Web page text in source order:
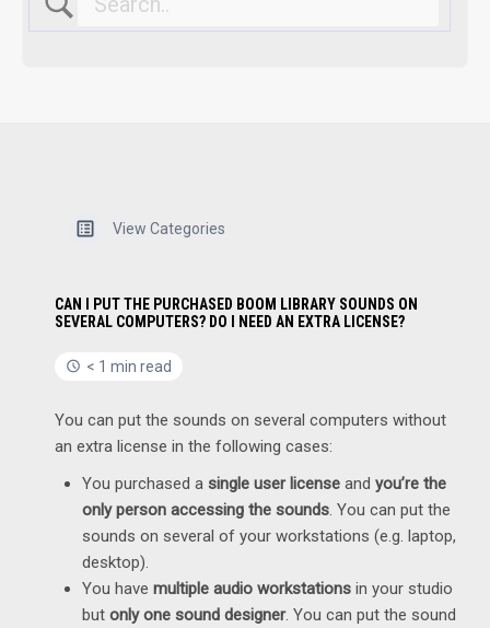
View Categories
CAN I PUT THE PURCHASED BOOM LIBRARY SOUNDS ON
SEVERAL COMPUTERS? DO I NEED AN EXTRA LICENSE?
< 1 min read
You can put the sounds on several computers without
an extra license in the following cases:
You purchased a single user license and you’re the
only person accessing the sounds. You can put the
sounds on several of your workstations (e.g. laptop,
desktop).
You have multiple audio workstations in your studio
but only one sound designer. You can put the sound